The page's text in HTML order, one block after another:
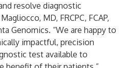
resolve diagnostic
MD, FRCPC, FCAP,
Genomics. “We are happy to
impactful, precision
test available to